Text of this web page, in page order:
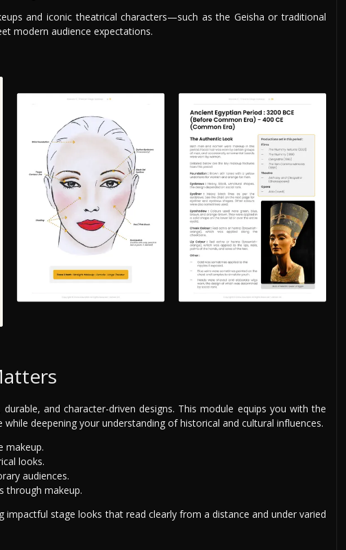
and iconic theatrical characters—such as the Geisha or traditional
modern audience expectations.
and character-driven designs. This module equips you with the
deepening your understanding of historical and cultural influences.
makeup.
looks.
audiences.
through makeup.
impactful stage looks that read clearly from a distance and under varied